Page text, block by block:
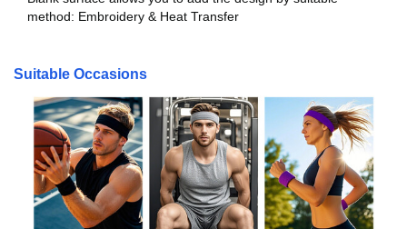
method: Embroidery & Heat Transfer
Suitable Occasions